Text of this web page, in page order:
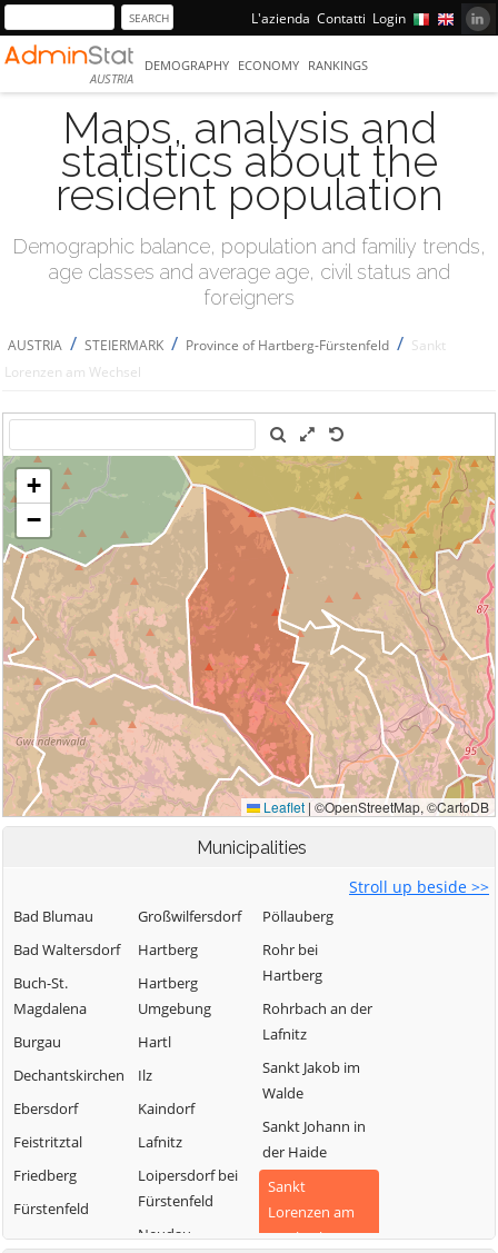
L'azienda Contatti Login
AUSTRIA
DEMOGRAPHY ECONOMY RANKINGS
Maps, analysis and
statistics about the
resident population
Demographic balance, population and familiy trends,
age classes and average age, civil status and
foreigners
AUSTRIA / STEIERMARK / Province of Hartberg-Fürstenfeld / Sankt
Lorenzen am Wechsel
Municipalities
Stroll up beside >>
Bad Blumau
Bad Waltersdorf
Buch-St.
Magdalena
Burgau
Dechantskirchen
Ebersdorf
Feistritztal
Friedberg
Fürstenfeld
Grafendorf bei
Großwilfersdorf
Hartberg
Hartberg
Umgebung
Hartl
Ilz
Kaindorf
Lafnitz
Loipersdorf bei
Fürstenfeld
Neudau
Pöllauberg
Rohr bei
Hartberg
Rohrbach an der
Lafnitz
Sankt Jakob im
Walde
Sankt Johann in
der Haide
Sankt
Lorenzen am
Wechsel